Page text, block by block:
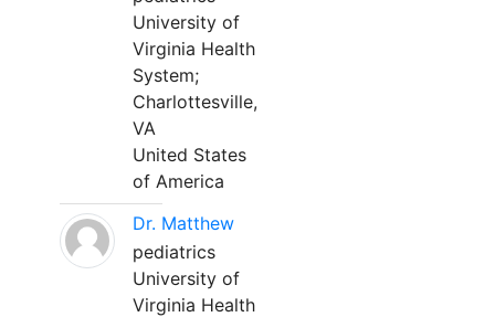
University of
Virginia Health
System;
Charlottesville,
VA
United States
of America
Dr. Matthew
pediatrics
University of
Virginia Health